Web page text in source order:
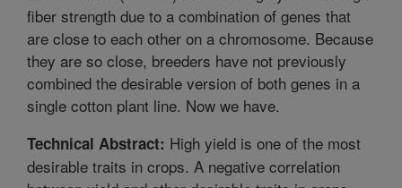
fiber strength due to a combination of genes that
are close to each other on a chromosome. Because
they are so close, breeders have not previously
combined the desirable version of both genes in a
single cotton plant line. Now we have.
Technical Abstract: High yield is one of the most
desirable traits in crops. A negative correlation